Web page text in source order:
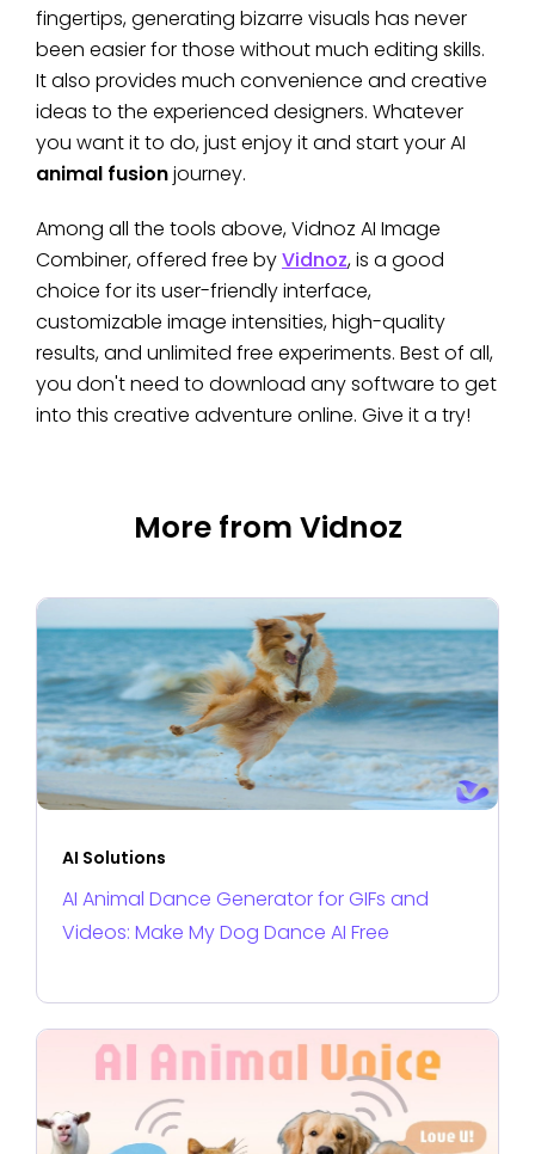
fingertips, generating bizarre visuals has never
been easier for those without much editing skills.
It also provides much convenience and creative
ideas to the experienced designers. Whatever
you want it to do, just enjoy it and start your AI
animal fusionjourney.
Among all the tools above, Vidnoz AI Image
Combiner, offered free byVidnoz, is a good
choice for its user-friendly interface,
customizable image intensities, high-quality
results, and unlimited free experiments. Best of all,
you don't need to download any software to get
into this creative adventure online. Give it a try!
More from Vidnoz
AI Solutions
AI Animal Dance Generator for GIFs and
Videos: Make My Dog Dance AI Free